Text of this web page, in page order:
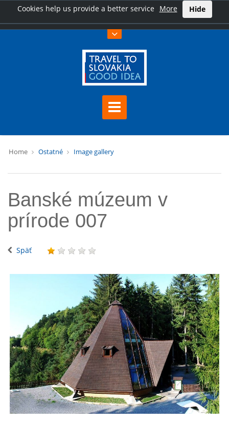
Cookies help us provide a better service More Hide
Home Ostatné Image gallery
Banské múzeum v
prírode 007
Späť